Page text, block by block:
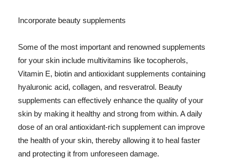
Incorporate beauty supplements
Some of the most important and renowned supplements
for your skin include multivitamins like tocopherols,
Vitamin E, biotin and antioxidant supplements containing
hyaluronic acid, collagen, and resveratrol. Beauty
supplements can effectively enhance the quality of your
skin by making it healthy and strong from within. A daily
dose of an oral antioxidant-rich supplement can improve
the health of your skin, thereby allowing it to heal faster
and protecting it from unforeseen damage.